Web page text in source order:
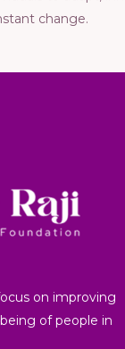
changе.
on improving
of people in